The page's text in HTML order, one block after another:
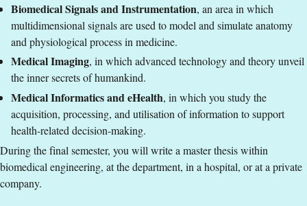
within the same merit group will be selected by lot.
Group 1: High
Group 2: Good
Group 3: Low
Degree
Degree of Master of Science (120 credits) with a major in
Tuition fees
including linear algebra, statistical theory, vector calculus
and complex functions.
At least 10 ECTS credits in physics, including mechanics.
English corresponding to the level of English in Swedish
upper secondary education (Engelska 6 eller Engelska nivå
2).
Exemption from Swedish.
Degree
Degree of Master of Science (120 credits) with a major in
Biomedical Engineering
Biomedical Signals and Instrumentation, an area in which
multidimensional signals are used to model and simulate anatomy
and physiological process in medicine.
Medical Imaging, in which advanced technology and theory unveil
the inner secrets of humankind.
Medical Informatics and eHealth, in which you study the
acquisition, processing, and utilisation of information to support
health-related decision-making.
During the final semester, you will write a master thesis within
biomedical engineering, at the department, in a hospital, or at a private
company.